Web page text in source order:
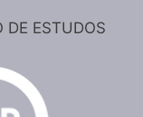
DE ESTUDOS